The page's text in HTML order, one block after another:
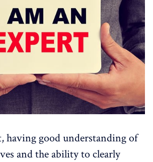
having good understanding of
and the ability to clearly